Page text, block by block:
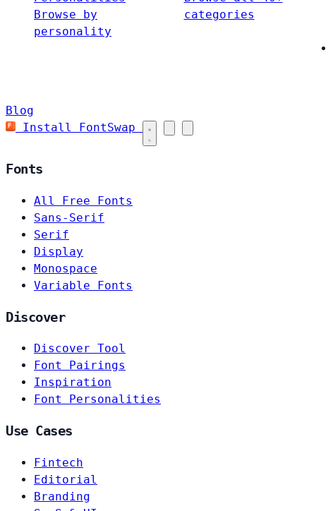
Browse by
personality
categories
Blog
Install FontSwap
Fonts
All Free Fonts
Sans-Serif
Serif
Display
Monospace
Variable Fonts
Discover
Discover Tool
Font Pairings
Inspiration
Font Personalities
Use Cases
Fintech
Editorial
Branding